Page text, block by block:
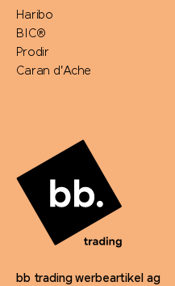
Haribo
BIC®
Prodir
Caran d'Ache
bb trading werbeartikel ag